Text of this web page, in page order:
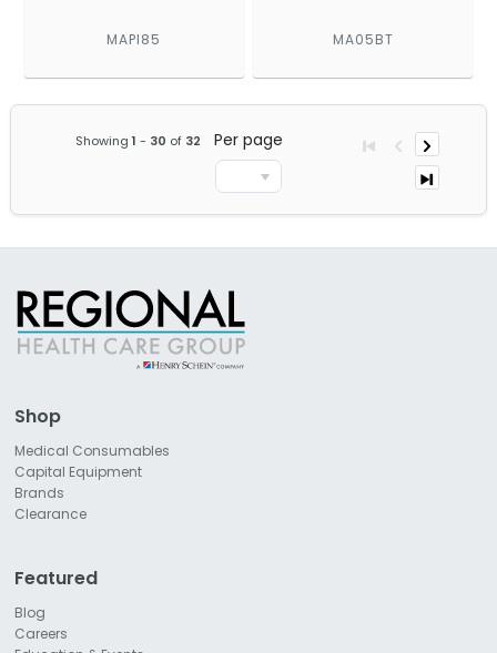
MAPI85 MA05BT
Showing1 - 30 of 32 Per page
Shop
Medical Consumables
Capital Equipment
Brands
Clearance
Featured
Blog
Careers